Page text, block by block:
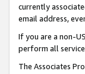
currently
email address,
If you are a non-
perform all
The Associates